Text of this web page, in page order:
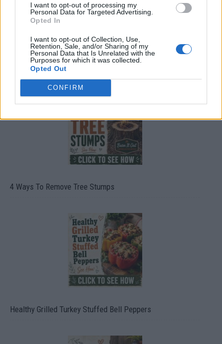
I want to opt-out of processing my
Personal Data for Targeted Advertising.
Opted In
I want to opt-out of Collection, Use,
Retention, Sale, and/or Sharing of my
Personal Data that Is Unrelated with the
Purposes for which it was collected.
Opted Out
CONFIRM
8 Home Remedies for Stomach Aches & Cramps
4 Ways To Remove Tree Stumps
Healthy Grilled Turkey Stuffed Bell Peppers